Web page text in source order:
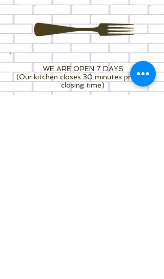
WE ARE OPEN 7 DAYS
(Our kitchen closes 30 minutes prior to
closing time)